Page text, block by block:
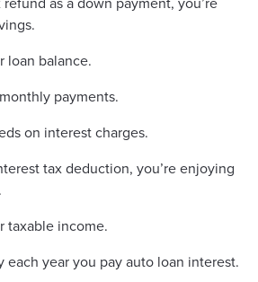
loan balance.
payments.
on interest charges.
tax deduction, you’re enjoying
taxable income.
each year you pay auto loan interest.